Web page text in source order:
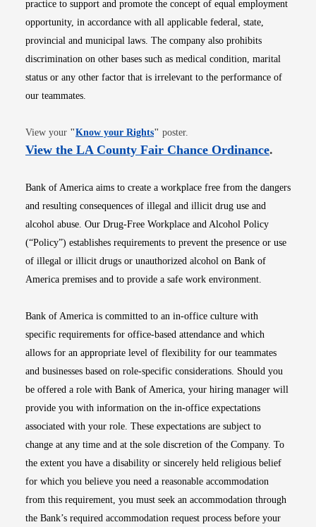
practice to support and promote the concept of equal employment
opportunity, in accordance with all applicable federal, state,
provincial and municipal laws. The company also prohibits
discrimination on other bases such as medical condition, marital
status or any other factor that is irrelevant to the performance of
our teammates.
View your "Know your RightsOpens in new window
" poster.
View the LA County Fair Chance OrdinanceOpens
.
Bank of America aims to create a workplace free from the dangers
and resulting consequences of illegal and illicit drug use and
alcohol abuse. Our Drug-Free Workplace and Alcohol Policy
(“Policy”) establishes requirements to prevent the presence or use
of illegal or illicit drugs or unauthorized alcohol on Bank of
America premises and to provide a safe work environment.
Bank of America is committed to an in-office culture with
specific requirements for office-based attendance and which
allows for an appropriate level of flexibility for our teammates
and businesses based on role-specific considerations. Should you
be offered a role with Bank of America, your hiring manager will
provide you with information on the in-office expectations
associated with your role. These expectations are subject to
change at any time and at the sole discretion of the Company. To
the extent you have a disability or sincerely held religious belief
for which you believe you need a reasonable accommodation
from this requirement, you must seek an accommodation through
the Bank’s required accommodation request process before your